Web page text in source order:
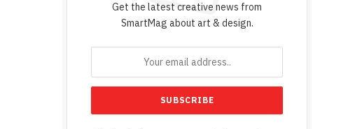
Get the latest creative news from
SmartMag about art & design.